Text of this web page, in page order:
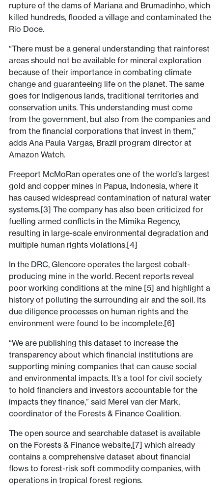
rupture of the dams of Mariana and Brumadinho, which
killed hundreds, flooded a village and contaminated the
Rio Doce.
“​There must be a general understanding that rainforest
areas should not be available for mineral exploration
because of their importance in combating climate
change and guaranteeing life on the planet. The same
goes for Indigenous lands, traditional territories and
conservation units. This understanding must come
from the government, but also from the companies and
from the financial corporations that invest in them,”
adds Ana Paula Vargas, Brazil program director at
Amazon Watch.
Freeport McMoRan operates one of the world’s largest
gold and copper mines in Papua, Indonesia, where it
has caused widespread contamination of natural water
systems.[3] The company has also been criticized for
fuelling armed conflicts in the Mimika Regency,
resulting in large-scale environmental degradation and
multiple human rights violations.[4]
In the DRC, Glencore operates the largest cobalt-
producing mine in the world. Recent reports reveal
poor working conditions at the mine [5] and highlight a
history of polluting the surrounding air and the soil. Its
due diligence processes on human rights and the
environment were found to be incomplete.[6]
“We are publishing this dataset to increase the
transparency about which financial institutions are
supporting mining companies that can cause social
and environmental impacts. It’s a tool for civil society
to hold financiers and investors accountable for the
impacts they finance,” said Merel van der Mark,
coordinator of the Forests & Finance Coalition.
The open source and searchable dataset is available
on the Forests & Finance website,[7] which already
contains a comprehensive dataset about financial
flows to forest-risk soft commodity companies, with
operations in tropical forest regions.